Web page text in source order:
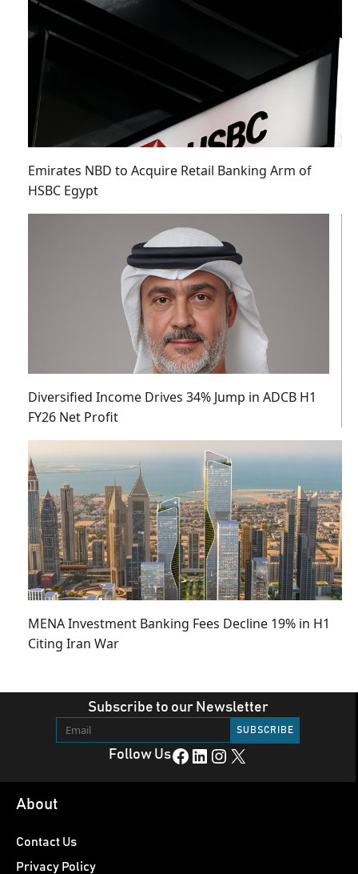
Emirates NBD to Acquire Retail Banking Arm of
HSBC Egypt
Diversified Income Drives 34% Jump in ADCB H1
FY26 Net Profit
MENA Investment Banking Fees Decline 19% in H1
Citing Iran War
Subscribe to our Newsletter
Follow UsFacebook LinkedIn Instagram X
About
Contact Us
Privacy Policy